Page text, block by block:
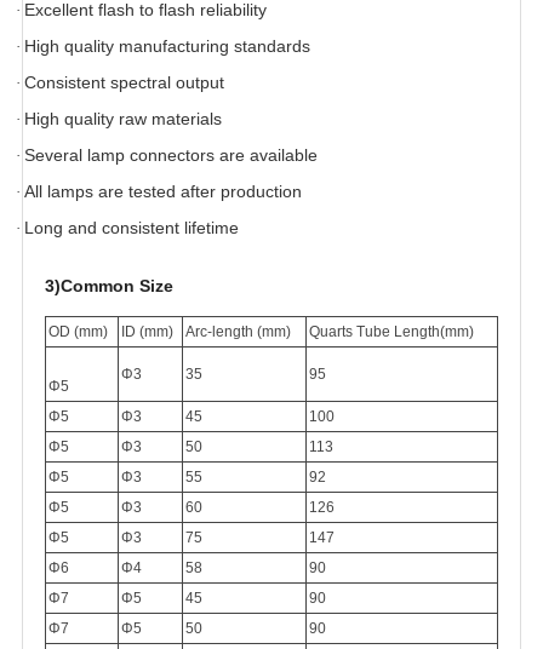
· Excellent flash to flash reliability
· High quality manufacturing standards
· Consistent spectral output
· High quality raw materials
· Several lamp connectors are available
· All lamps are tested after production
· Long and consistent lifetime
3)Common Size
OD (mm) ID (mm) Arc-length (mm) Quarts Tube Length(mm)
Φ5
Φ3 35 95
Φ5 Φ3 45
100
Φ5
Φ3 50
113
Φ5
Φ3 55
92
Φ5
Φ3 60
126
Φ5
Φ3 75
147
Φ6
Φ4 58
90
Φ7
Φ5 45
90
Φ7
Φ5 50 90